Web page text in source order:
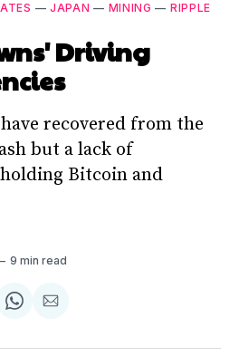
— JAPAN — MINING — RIPPLE
Driving
recovered from the
but a lack of
Bitcoin and
9 min read
Share
WhatsApp
Share
Email